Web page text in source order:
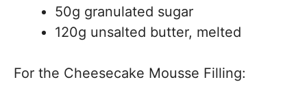
50g granulated sugar
120g unsalted butter, melted
For the Cheesecake Mousse Filling: